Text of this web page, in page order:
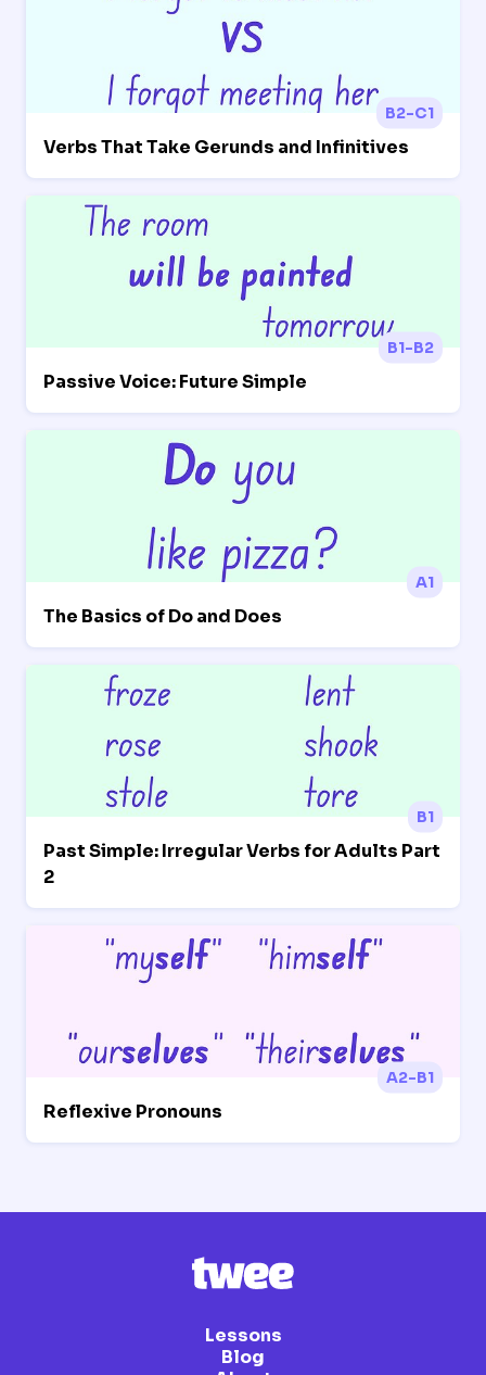
B2-C1
Verbs That Take Gerunds and Infinitives
B1-B2
Passive Voice: Future Simple
A1
The Basics of Do and Does
B1
Past Simple: Irregular Verbs for Adults Part
2
A2-B1
Reflexive Pronouns
Lessons
Blog